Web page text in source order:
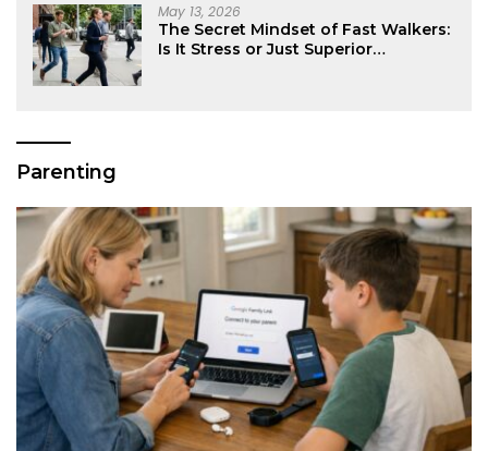
May 13, 2026
The Secret Mindset of Fast Walkers:
Is It Stress or Just Superior
Parenting